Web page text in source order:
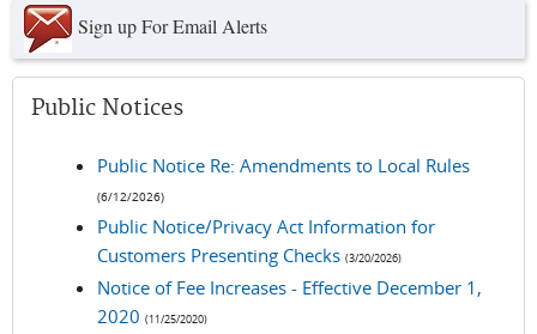
Sign up For Email Alerts
Public Notices
Public Notice Re: Amendments to Local Rules
(6/12/2026)
Public Notice/Privacy Act Information for
Customers Presenting Checks (3/20/2026)
Notice of Fee Increases - Effective December 1,
2020 (11/25/2020)